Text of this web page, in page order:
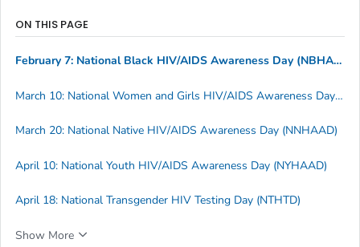
ON THIS PAGE
February 7: National Black HIV/AIDS Awareness Day (NBHAAD)
March 10: National Women and Girls HIV/AIDS Awareness Day (NWGHAAD)
March 20: National Native HIV/AIDS Awareness Day (NNHAAD)
April 10: National Youth HIV/AIDS Awareness Day (NYHAAD)
April 18: National Transgender HIV Testing Day (NTHTD)
Show More